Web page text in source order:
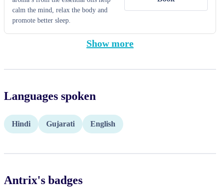
calm the mind, relax the body and
promote better sleep.
Show more
Languages spoken
Hindi Gujarati English
Antrix's badges